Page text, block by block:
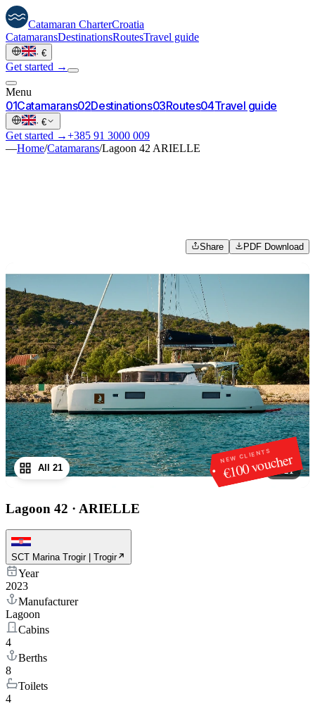
Catamaran CharterCroatia
CatamaransDestinationsRoutesTravel guide
· €
Get started →
Menu
01Catamarans02Destinations03Routes04Travel guide
· €
Get started →+385 91 3000 009
—Home/Catamarans/Lagoon 42 ARIELLE
Share PDF Download
NEW CLIENTS
€100 voucher
1/21
All 21
Lagoon 42 · ARIELLE
SCT Marina Trogir | Trogir
Year
2023
Manufacturer
Lagoon
Cabins
4
Berths
8
Toilets
4